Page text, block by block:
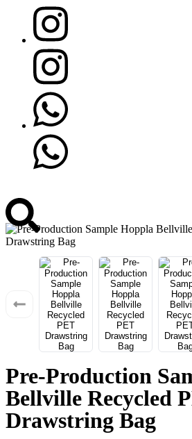
Pre-Production
Bellville Recycled
Drawstring Bag